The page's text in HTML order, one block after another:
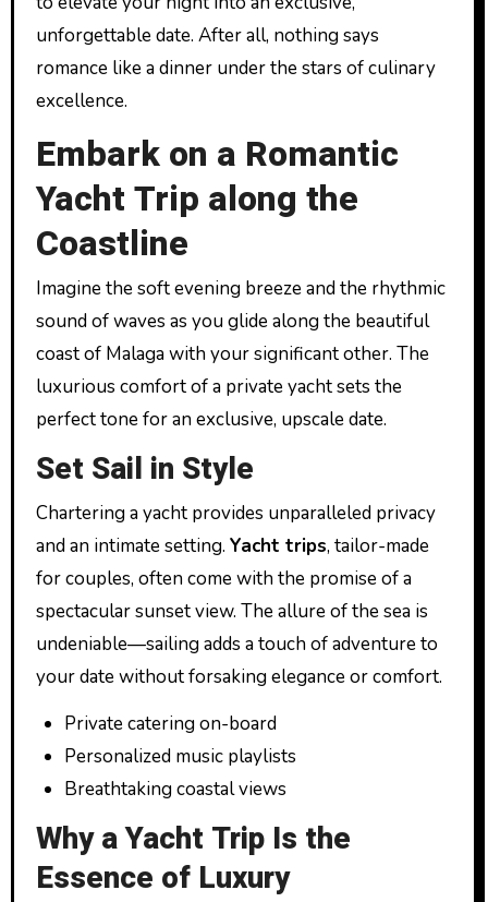
unforgettable date. After all, nothing says
romance like a dinner under the stars of culinary
excellence.
Embark on a Romantic
Yacht Trip along the
Coastline
Imagine the soft evening breeze and the rhythmic
sound of waves as you glide along the beautiful
coast of Malaga with your significant other. The
luxurious comfort of a private yacht sets the
perfect tone for an exclusive, upscale date.
Set Sail in Style
Chartering a yacht provides unparalleled privacy
and an intimate setting. Yacht trips, tailor-made
for couples, often come with the promise of a
spectacular sunset view. The allure of the sea is
undeniable—sailing adds a touch of adventure to
your date without forsaking elegance or comfort.
Private catering on-board
Personalized music playlists
Breathtaking coastal views
Why a Yacht Trip Is the
Essence of Luxury